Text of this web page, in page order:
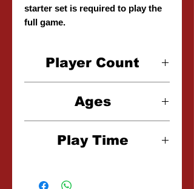
starter set is required to play the
full game.
Player Count
Ages
Play Time